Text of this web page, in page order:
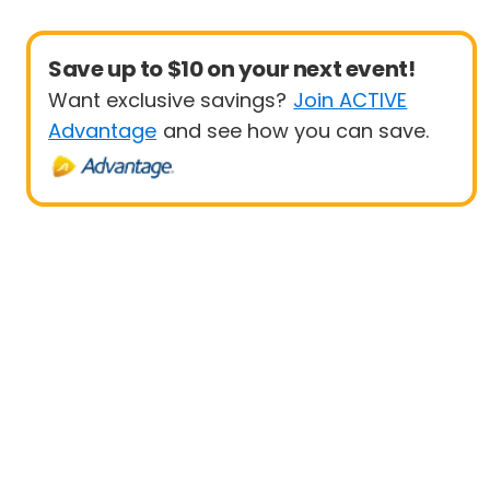
Save up to $10 on your next event!
Want exclusive savings? Join ACTIVE
Advantage and see how you can save.